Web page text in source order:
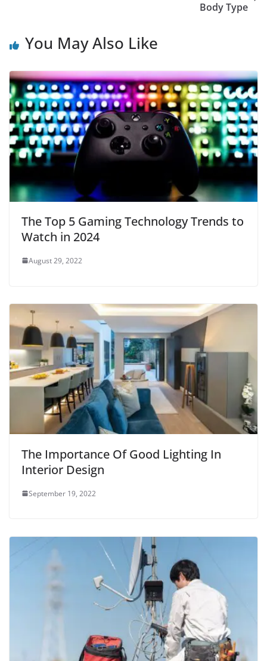
Body Type
You May Also Like
The Top 5 Gaming Technology Trends to
Watch in 2024
August 29, 2022
The Importance Of Good Lighting In
Interior Design
September 19, 2022